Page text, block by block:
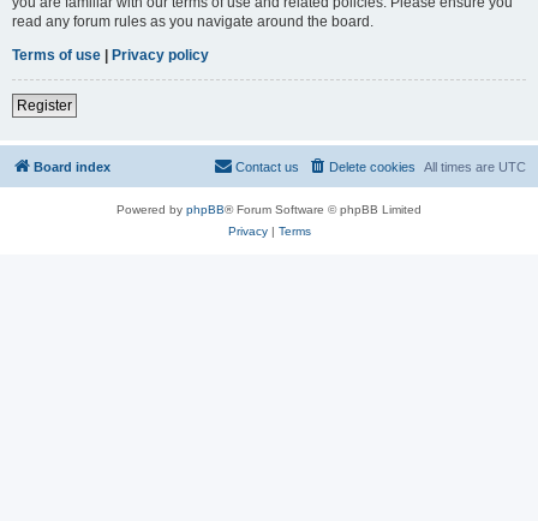
read any forum rules as you navigate around the board.
Terms of use | Privacy policy
Register
Board index All times are UTC
Delete cookies
Contact us
Powered by phpBB® Forum Software © phpBB Limited
Privacy| Terms